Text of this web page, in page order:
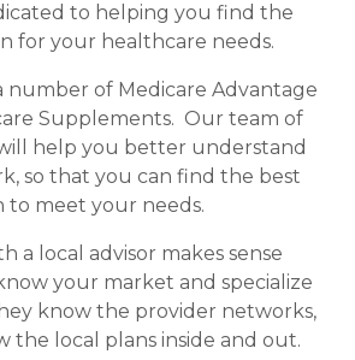
to helping you find the
for your healthcare needs.
number of Medicare Advantage
Supplements. Our team of
will help you better understand
so that you can find the best
to meet your needs.
a local advisor makes sense
your market and specialize
know the provider networks,
the local plans inside and out.